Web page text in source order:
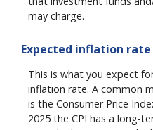
may charge.
Expected inflation rate
This is what you expect
inflation rate. A common
is the Consumer Price
2025 the CPI has a long-